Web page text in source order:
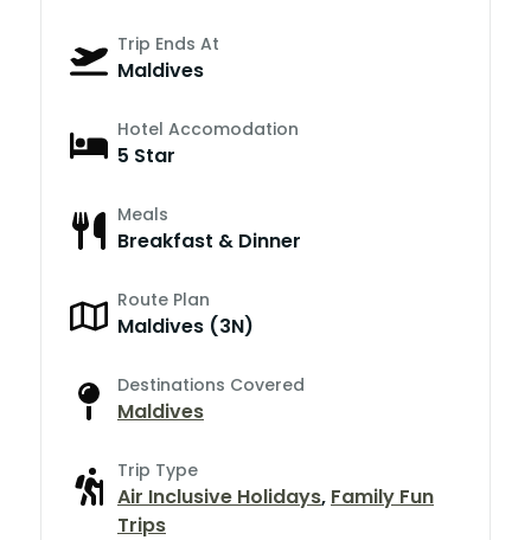
Trip Ends At
Maldives
Hotel Accomodation
5 Star
Meals
Breakfast & Dinner
Route Plan
Maldives (3N)
Destinations Covered
Maldives
Trip Type
Air Inclusive Holidays, Family Fun
Trips